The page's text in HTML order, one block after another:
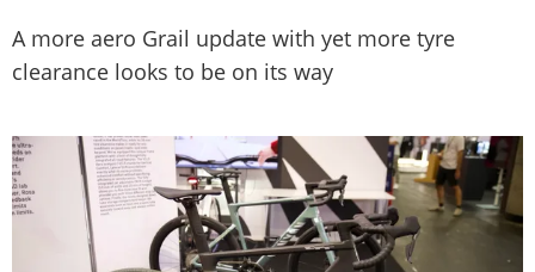
A more aero Grail update with yet more tyre
clearance looks to be on its way